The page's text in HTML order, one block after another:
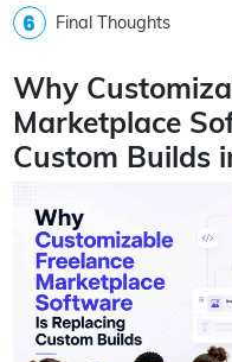
Final Thoughts
Why
Marketplace
Custom Builds